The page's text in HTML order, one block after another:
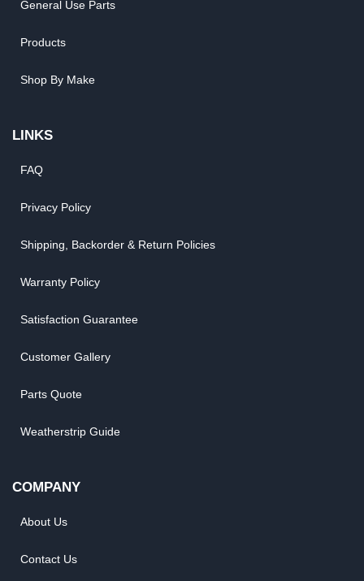
General Use Parts
Products
Shop By Make
LINKS
FAQ
Privacy Policy
Shipping, Backorder & Return Policies
Warranty Policy
Satisfaction Guarantee
Customer Gallery
Parts Quote
Weatherstrip Guide
COMPANY
About Us
Contact Us